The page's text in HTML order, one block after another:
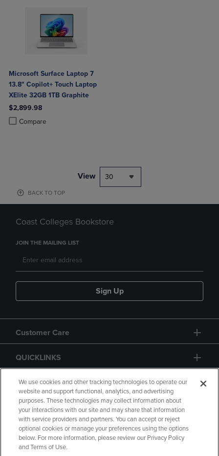
Microsoft Surface Laptop 7
13.8" Copilot+ Touch Laptop
XElite 32GB 1TB Graphite
$2,899.98
Compare
Product added, Select 2 to 4 Products to Compare, Items added for
Product removed, Select 2 to 4 Products to Compare, Items added
View 30
BACK TO TOP
Coast Colleges Bookstore
JOIN THE MAILING LIST
Sign Up
Customer Care
QUICKLINKS
GIFT CARD
Copyright Privacy Policy
Accessibility
We use cookies and other tracking technologies to operate our
website and support functional, analytics, and advertising
purposes. These technologies may collect information about
your interactions with our site and may share that information
with service providers and partners. You can accept or reject
optional cookies or manage your preferences using the options
below. For more information, please review our Privacy Policy
and Terms of Use.